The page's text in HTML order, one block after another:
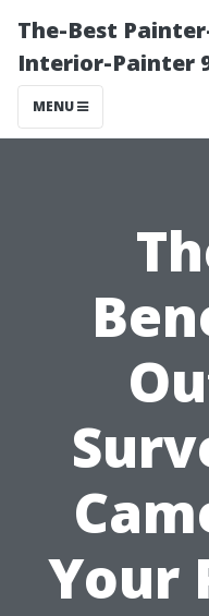
The-Best
Interior-Painter
MENU
Your